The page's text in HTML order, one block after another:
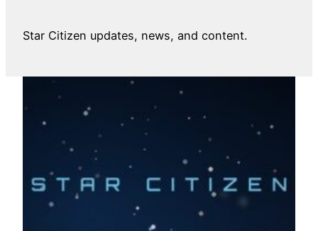
Star Citizen updates, news, and content.